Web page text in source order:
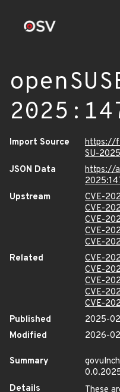
Import Source
https://
SU-
JSON Data
https://
Upstream
CVE-
CVE-
CVE-
CVE-
CVE-
Related
CVE-
CVE-
CVE-
CVE-
CVE-
Published
2025-
Modified
2026-
Summary
Details